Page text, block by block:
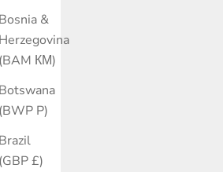
Bosnia &
(BAM КМ)
Botswana
P)
Brazil
£)